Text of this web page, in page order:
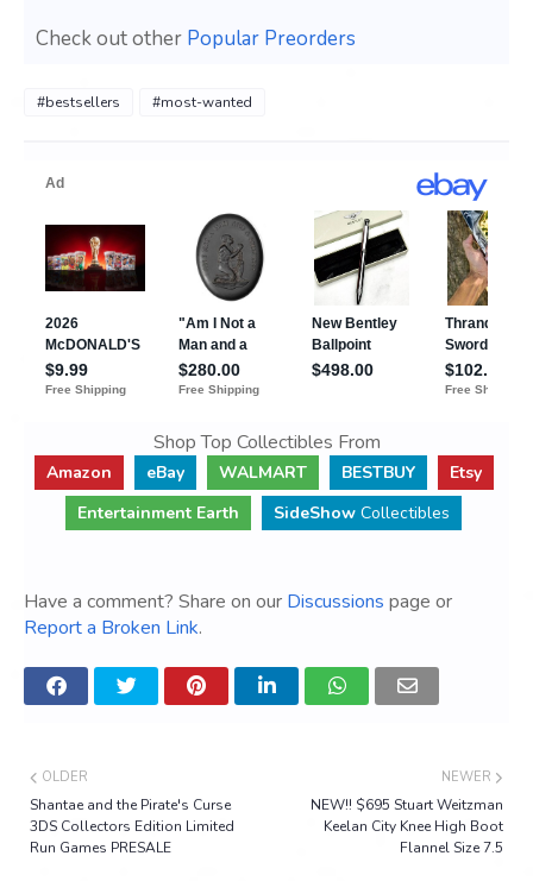
Check out other Popular Preorders
#bestsellers #most-wanted
Shop Top Collectibles From
Amazon eBay WALMART BESTBUY
Etsy
Entertainment Earth
SideShow Collectibles
Have a comment? Share on our Discussions page or
Report a Broken Link.
NEWER
NEW!! $695 Stuart Weitzman
Keelan City Knee High Boot
Flannel Size 7.5
OLDER
Shantae and the Pirate's Curse
3DS Collectors Edition Limited
Run Games PRESALE